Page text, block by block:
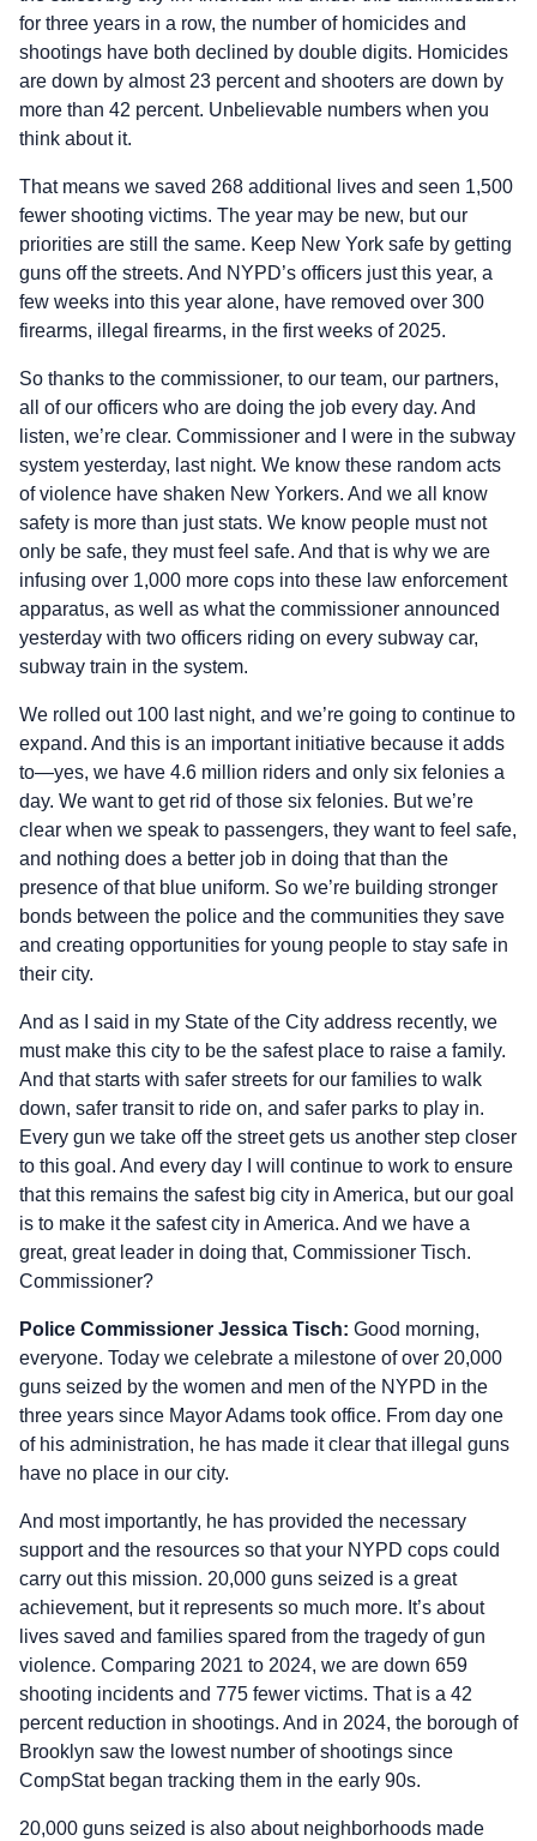
for three years in a row, the number of homicides and
shootings have both declined by double digits. Homicides
are down by almost 23 percent and shooters are down by
more than 42 percent. Unbelievable numbers when you
think about it.
That means we saved 268 additional lives and seen 1,500
fewer shooting victims. The year may be new, but our
priorities are still the same. Keep New York safe by getting
guns off the streets. And NYPD’s officers just this year, a
few weeks into this year alone, have removed over 300
firearms, illegal firearms, in the first weeks of 2025.
So thanks to the commissioner, to our team, our partners,
all of our officers who are doing the job every day. And
listen, we’re clear. Commissioner and I were in the subway
system yesterday, last night. We know these random acts
of violence have shaken New Yorkers. And we all know
safety is more than just stats. We know people must not
only be safe, they must feel safe. And that is why we are
infusing over 1,000 more cops into these law enforcement
apparatus, as well as what the commissioner announced
yesterday with two officers riding on every subway car,
subway train in the system.
We rolled out 100 last night, and we’re going to continue to
expand. And this is an important initiative because it adds
to—yes, we have 4.6 million riders and only six felonies a
day. We want to get rid of those six felonies. But we’re
clear when we speak to passengers, they want to feel safe,
and nothing does a better job in doing that than the
presence of that blue uniform. So we’re building stronger
bonds between the police and the communities they save
and creating opportunities for young people to stay safe in
their city.
And as I said in my State of the City address recently, we
must make this city to be the safest place to raise a family.
And that starts with safer streets for our families to walk
down, safer transit to ride on, and safer parks to play in.
Every gun we take off the street gets us another step closer
to this goal. And every day I will continue to work to ensure
that this remains the safest big city in America, but our goal
is to make it the safest city in America. And we have a
great, great leader in doing that, Commissioner Tisch.
Commissioner?
Police Commissioner Jessica Tisch: Good morning,
everyone. Today we celebrate a milestone of over 20,000
guns seized by the women and men of the NYPD in the
three years since Mayor Adams took office. From day one
of his administration, he has made it clear that illegal guns
have no place in our city.
And most importantly, he has provided the necessary
support and the resources so that your NYPD cops could
carry out this mission. 20,000 guns seized is a great
achievement, but it represents so much more. It’s about
lives saved and families spared from the tragedy of gun
violence. Comparing 2021 to 2024, we are down 659
shooting incidents and 775 fewer victims. That is a 42
percent reduction in shootings. And in 2024, the borough of
Brooklyn saw the lowest number of shootings since
CompStat began tracking them in the early 90s.
20,000 guns seized is also about neighborhoods made